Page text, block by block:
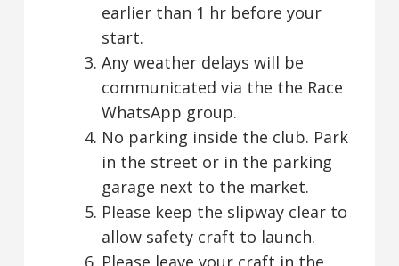
earlier than 1 hr before your
start.
Any weather delays will be
communicated via the the Race
WhatsApp group.
No parking inside the club. Park
in the street or in the parking
garage next to the market.
Please keep the slipway clear to
allow safety craft to launch.